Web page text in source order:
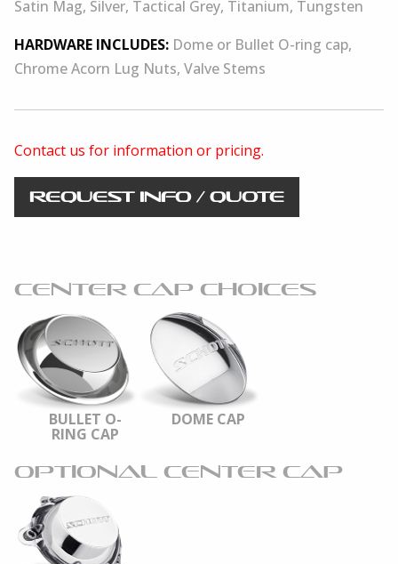
Satin Mag, Silver, Tactical Grey, Titanium, Tungsten
HARDWARE INCLUDES: Dome or Bullet O-ring cap,
Chrome Acorn Lug Nuts, Valve Stems
Contact us for information or pricing.
REQUEST INFO / QUOTE
CENTER CAP CHOICES
BULLET O-
RING CAP
DOME CAP
OPTIONAL CENTER CAP